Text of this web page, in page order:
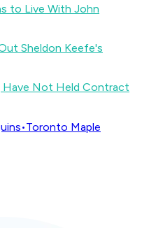
to Live With John
Sheldon Keefe's
Have Not Held Contract
•Toronto Maple